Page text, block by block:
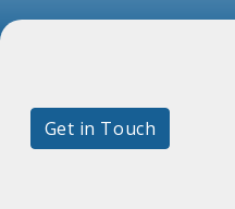
Get in Touch